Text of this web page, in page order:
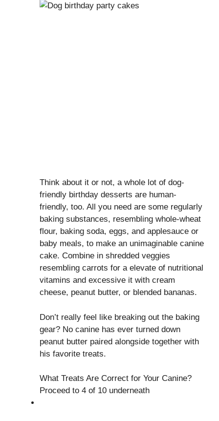
Think about it or not, a whole lot of dog-
friendly birthday desserts are human-
friendly, too. All you need are some regularly
baking substances, resembling whole-wheat
flour, baking soda, eggs, and applesauce or
baby meals, to make an unimaginable canine
cake. Combine in shredded veggies
resembling carrots for a elevate of nutritional
vitamins and excessive it with cream
cheese, peanut butter, or blended bananas.
Don’t really feel like breaking out the baking
gear? No canine has ever turned down
peanut butter paired alongside together with
his favorite treats.
What Treats Are Correct for Your Canine?
Proceed to 4 of 10 underneath